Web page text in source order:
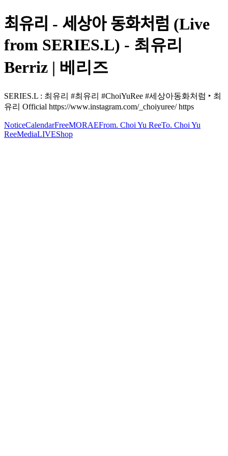
최유리 - 세상아 동화처럼 (Live
from SERIES.L) - 최유리
Berriz | 베리즈
SERIES.L : 최유리 #최유리 #ChoiYuRee #세상아동화처럼 ‣ 최
유리 Official https://www.instagram.com/_choiyuree/ https
NoticeCalendarFreeMORAEFrom. Choi Yu ReeTo. Choi Yu
ReeMediaLIVEShop